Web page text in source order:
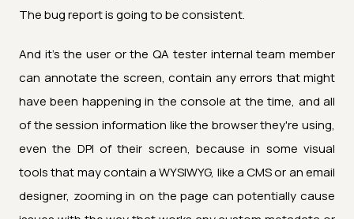
The bug report is going to be consistent.
And it's the user or the QA tester internal team member
can annotate the screen, contain any errors that might
have been happening in the console at the time, and all
of the session information like the browser they're using,
even the DPI of their screen, because in some visual
tools that may contain a WYSIWYG, like a CMS or an email
designer, zooming in on the page can potentially cause